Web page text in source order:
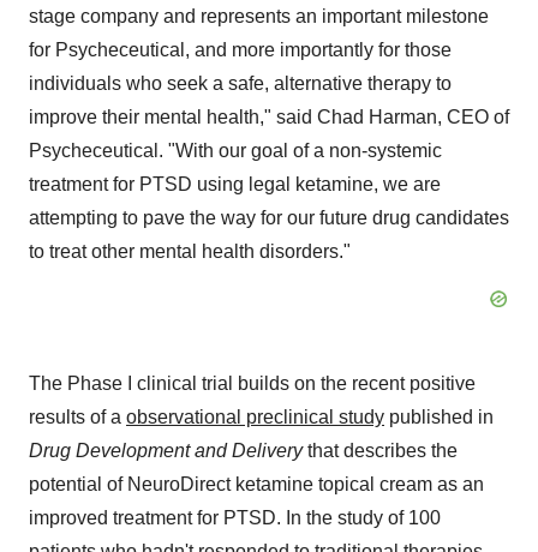
stage company and represents an important milestone
for Psycheceutical, and more importantly for those
individuals who seek a safe, alternative therapy to
improve their mental health," said Chad Harman, CEO of
Psycheceutical. "With our goal of a non-systemic
treatment for PTSD using legal ketamine, we are
attempting to pave the way for our future drug candidates
to treat other mental health disorders."
The Phase I clinical trial builds on the recent positive
results of a observational preclinical study published in
Drug Development and Deliverythat describes the
potential of NeuroDirect ketamine topical cream as an
improved treatment for PTSD. In the study of 100